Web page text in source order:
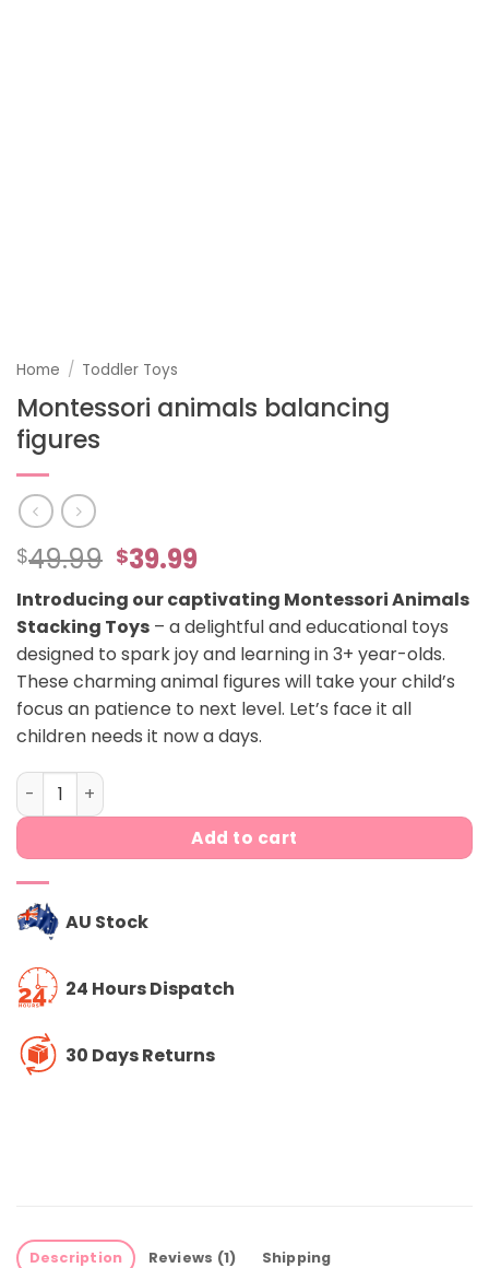
Home / Toddler Toys
Montessori animals balancing
figures
$49.99 Original
was:
$49.99.
$39.99Current
price
is:
$39.99.
Introducing our captivating Montessori Animals
Stacking Toys – a delightful and educational toys
designed to spark joy and learning in 3+ year-olds.
These charming animal figures will take your child’s
focus an patience to next level. Let’s face it all
children needs it now a days.
Montessori animals balancing figures quantity
Add to cart
AU Stock
24 Hours Dispatch
30 Days Returns
Description Reviews (1) Shipping